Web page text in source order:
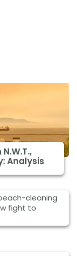
Analysis
cleaning
fight to